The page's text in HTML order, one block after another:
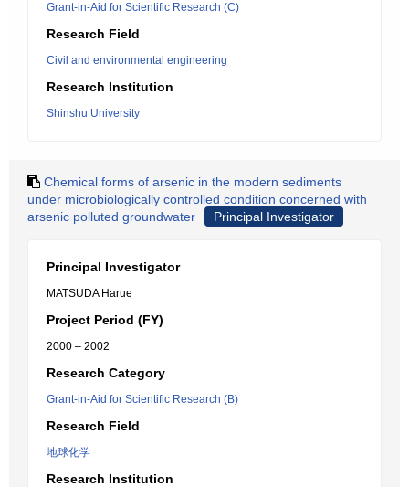
Grant-in-Aid for Scientific Research (C)
Research Field
Civil and environmental engineering
Research Institution
Shinshu University
Chemical forms of arsenic in the modern sediments
under microbiologically controlled condition concerned with
arsenic polluted groundwater
Principal Investigator
Principal Investigator
MATSUDA Harue
Project Period (FY)
2000 – 2002
Research Category
Grant-in-Aid for Scientific Research (B)
Research Field
地球化学
Research Institution